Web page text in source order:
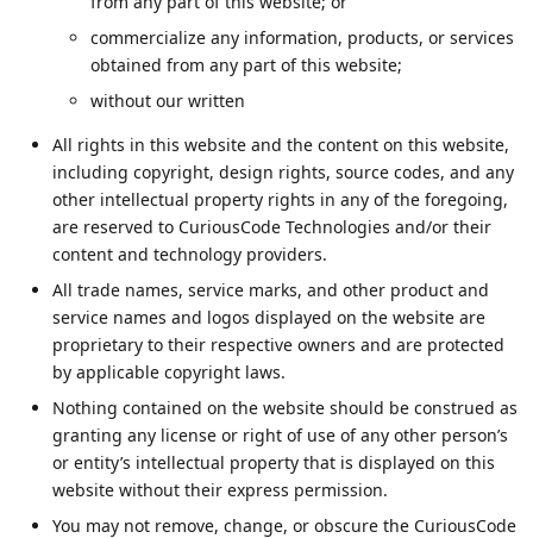
commercialize any information, products, or services
obtained from any part of this website;
without our written
All rights in this website and the content on this website,
including copyright, design rights, source codes, and any
other intellectual property rights in any of the foregoing,
are reserved to CuriousCode Technologies and/or their
content and technology providers.
All trade names, service marks, and other product and
service names and logos displayed on the website are
proprietary to their respective owners and are protected
by applicable copyright laws.
Nothing contained on the website should be construed as
granting any license or right of use of any other person’s
or entity’s intellectual property that is displayed on this
website without their express permission.
You may not remove, change, or obscure the CuriousCode